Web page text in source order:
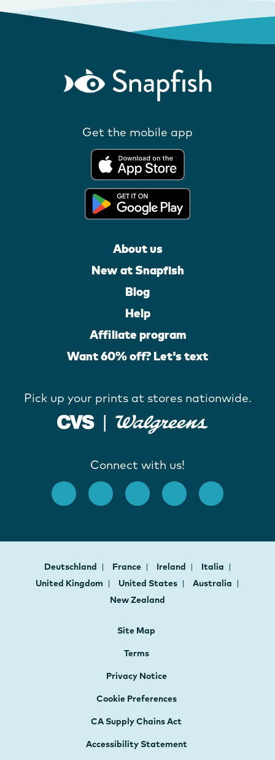
Get the mobile app
About us
New at Snapfish
Blog
Help
Affiliate program
Want 60% off? Let's text
Pick up your prints at stores nationwide.
Connect with us!
Deutschland France Ireland
Italia
United Kingdom
United States
Australia
New Zealand
Site Map
Terms
Privacy Notice
Cookie Preferences
CA Supply Chains Act
Accessibility Statement